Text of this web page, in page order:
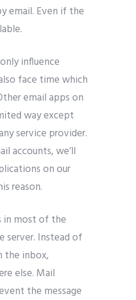
email. Even if the
influence
face time which
email apps on
way except
service provider.
accounts, we’ll
on our
reason.
in most of the
server. Instead of
the inbox,
else. Mail
the message